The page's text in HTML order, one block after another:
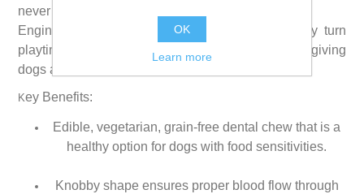
never before.
Engineered for the way dogs grip and chew, they turn
playtime into fresher breath and cleaner teeth, giving
dogs a reason to jump for joy.
Key Benefits:
Edible, vegetarian, grain-free dental chew that is a
healthy option for dogs with food sensitivities.
Knobby shape ensures proper blood flow through
OK
Learn more